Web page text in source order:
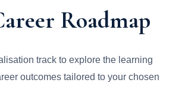
Roadmap
track to explore the learning
outcomes tailored to your chosen